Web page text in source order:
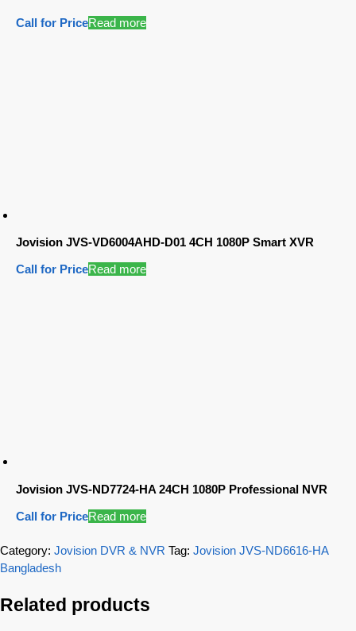
Call for PriceRead more
Jovision JVS-VD6004AHD-D01 4CH 1080P Smart XVR
Call for PriceRead more
Jovision JVS-ND7724-HA 24CH 1080P Professional NVR
Call for PriceRead more
Category: Jovision DVR & NVR Tag: Jovision JVS-ND6616-HA
Bangladesh
Related products